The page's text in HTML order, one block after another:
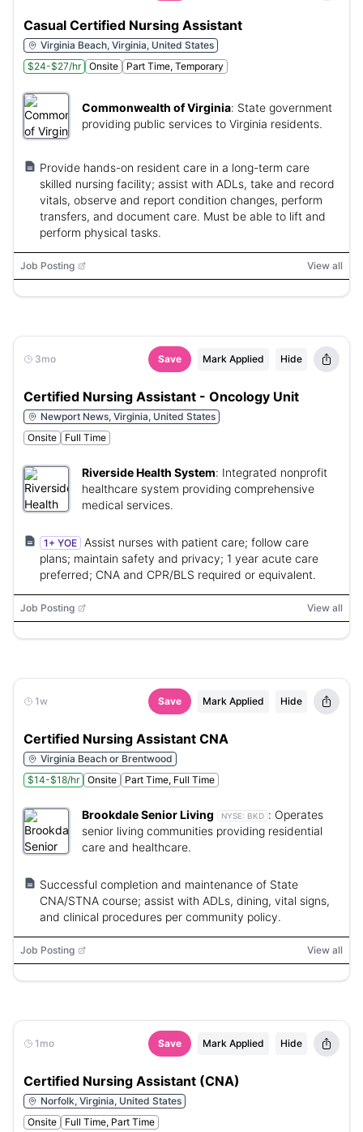
Casual Certified Nursing Assistant
Virginia Beach, Virginia, United States
$24-$27/hr
Onsite Part Time, Temporary
Commonwealth of Virginia: State government
providing public services to Virginia residents.
Provide hands-on resident care in a long-term care
skilled nursing facility; assist with ADLs, take and record
vitals, observe and report condition changes, perform
transfers, and document care. Must be able to lift and
perform physical tasks.
Job Posting View all
3mo Save Mark Applied Hide
Certified Nursing Assistant - Oncology Unit
Newport News, Virginia, United States
Onsite
Full Time
Riverside Health System: Integrated nonprofit
healthcare system providing comprehensive
medical services.
1+ YOE
Assist nurses with patient care; follow care
plans; maintain safety and privacy; 1 year acute care
preferred; CNA and CPR/BLS required or equivalent.
Job Posting View all
1w Save Mark Applied Hide
Certified Nursing Assistant CNA
Virginia Beach or Brentwood
$14-$18/hr
Onsite Part Time, Full Time
Brookdale Senior Living NYSE: BKD : Operates
senior living communities providing residential
care and healthcare.
Successful completion and maintenance of State
CNA/STNA course; assist with ADLs, dining, vital signs,
and clinical procedures per community policy.
Job Posting View all
1mo Save Mark Applied Hide
Certified Nursing Assistant (CNA)
Norfolk, Virginia, United States
Onsite
Full Time, Part Time